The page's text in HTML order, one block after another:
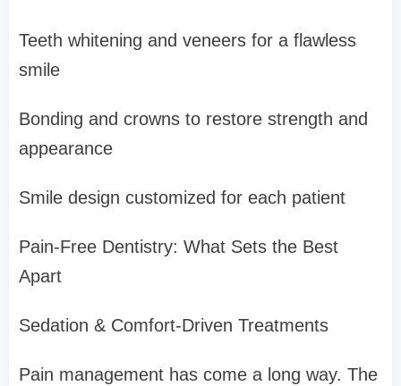
Teeth whitening and veneers for a flawless
smile
Bonding and crowns to restore strength and
appearance
Smile design customized for each patient
Pain-Free Dentistry: What Sets the Best
Apart
Sedation & Comfort-Driven Treatments
Pain management has come a long way. The